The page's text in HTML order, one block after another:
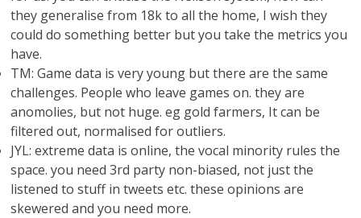
they generalise from 18k to all the home, I wish they
could do something better but you take the metrics you
have.
TM: Game data is very young but there are the same
challenges. People who leave games on. they are
anomolies, but not huge. eg gold farmers, It can be
filtered out, normalised for outliers.
JYL: extreme data is online, the vocal minority rules the
space. you need 3rd party non-biased, not just the
listened to stuff in tweets etc. these opinions are
skewered and you need more.